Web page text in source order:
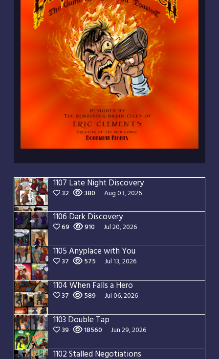
1107 Late Night Discovery
32 380 Aug 03, 2026
1106 Dark Discovery
69 910 Jul 20, 2026
1105 Anyplace with You
37 575 Jul 13, 2026
1104 When Falls a Hero
37 589 Jul 06, 2026
1103 Double Tap
39 18560 Jun 29, 2026
1102 Stalled Negotiations